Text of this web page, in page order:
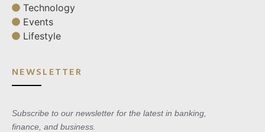
Technology
Events
Lifestyle
NEWSLETTER
Subscribe to our newsletter for the latest in banking,
finance, and business.